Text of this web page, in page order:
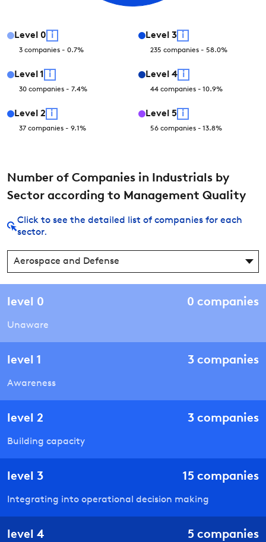
Level 0 i
3 companies - 0.7%
Level 1 i
30 companies - 7.4%
Level 2 i
37 companies - 9.1%
Level 3 i
235 companies- 58.0%
Level 4 i
44 companies- 10.9%
Level 5 i
56 companies- 13.8%
Number of Companies in Industrials by
Sector according to Management Quality
Click to see the detailed list of companies for each
sector.
Aerospace and Defense
level 0 0 companies
Unaware
level 1 3 companies
Awareness
level 2 3 companies
Building capacity
level 3 15 companies
Integrating into operational decision making
level 4 5 companies